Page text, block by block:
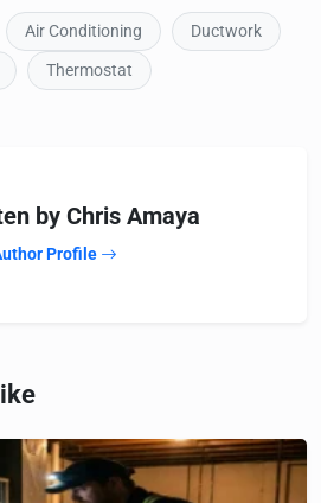
Air Conditioning
Ductwork
Thermostat
by Chris Amaya
Profile